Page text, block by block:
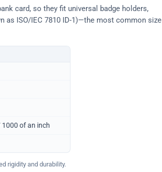
card, so they fit universal badge holders,
as ISO/IEC 7810 ID-1)—the most common size
of an inch
rigidity and durability.